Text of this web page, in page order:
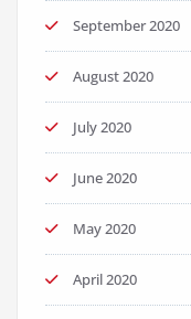
September 2020
August 2020
July 2020
June 2020
May 2020
April 2020